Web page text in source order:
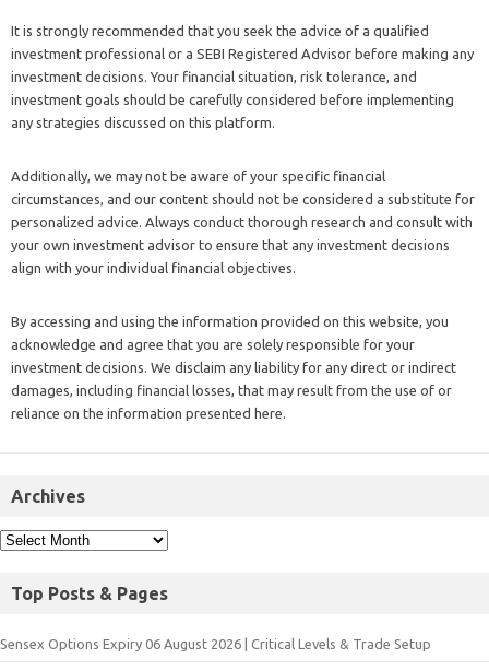
It is strongly recommended that you seek the advice of a qualified
investment professional or a SEBI Registered Advisor before making any
investment decisions. Your financial situation, risk tolerance, and
investment goals should be carefully considered before implementing
any strategies discussed on this platform.
Additionally, we may not be aware of your specific financial
circumstances, and our content should not be considered a substitute for
personalized advice. Always conduct thorough research and consult with
your own investment advisor to ensure that any investment decisions
align with your individual financial objectives.
By accessing and using the information provided on this website, you
acknowledge and agree that you are solely responsible for your
investment decisions. We disclaim any liability for any direct or indirect
damages, including financial losses, that may result from the use of or
reliance on the information presented here.
Archives
Top Posts & Pages
Sensex Options Expiry 06 August 2026 | Critical Levels & Trade Setup